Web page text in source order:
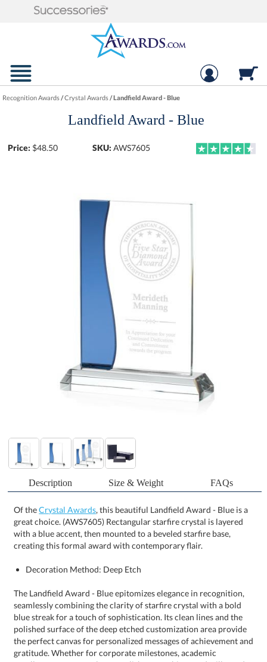
Recognition Awards/Crystal Awards/Landfield Award - Blue
Landfield Award - Blue
Price: $48.50 SKU: AWS7605
Description Size & Weight FAQs
Of theCrystal Awards, this beautiful Landfield Award - Blue is a
great choice. (AWS7605) Rectangular starfire crystal is layered
with a blue accent, then mounted to a beveled starfire base,
creating this formal award with contemporary flair.
Decoration Method: Deep Etch
The Landfield Award - Blue epitomizes elegance in recognition,
seamlessly combining the clarity of starfire crystal with a bold
blue streak for a touch of sophistication. Its clean lines and the
polished surface of the deep etched customization area provide
the perfect canvas for personalized messages of achievement and
gratitude. Whether for corporate milestones, academic
excellence, or personal accomplishments, this award will stand as
a distinguished symbol of success. The sturdy beveled base
ensures that this exquisite piece is not only visually striking but